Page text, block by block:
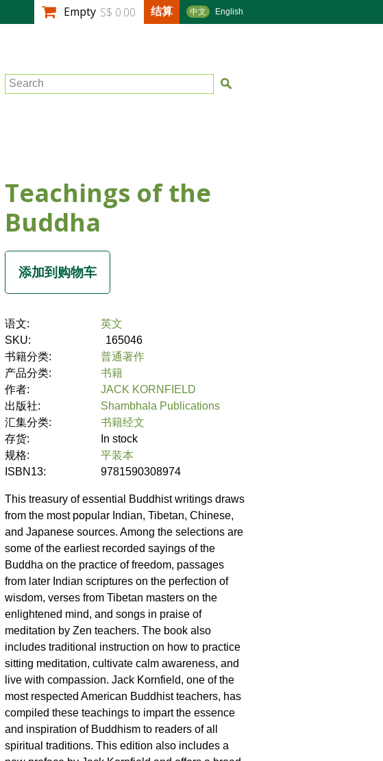
中文 English
Empty S$ 0.00 结算
Search
Teachings of the
Buddha
语文:
英文
SKU:
165046
书籍分类:
普通著作
产品分类:
书籍
作者:
JACK KORNFIELD
出版社:
Shambhala Publications
汇集分类:
书籍经文
存货:
In stock
规格:
平装本
ISBN13:
9781590308974
This treasury of essential Buddhist writings draws
from the most popular Indian, Tibetan, Chinese,
and Japanese sources. Among the selections are
some of the earliest recorded sayings of the
Buddha on the practice of freedom, passages
from later Indian scriptures on the perfection of
wisdom, verses from Tibetan masters on the
enlightened mind, and songs in praise of
meditation by Zen teachers. The book also
includes traditional instruction on how to practice
sitting meditation, cultivate calm awareness, and
live with compassion. Jack Kornfield, one of the
most respected American Buddhist teachers, has
compiled these teachings to impart the essence
and inspiration of Buddhism to readers of all
spiritual traditions. This edition also includes a